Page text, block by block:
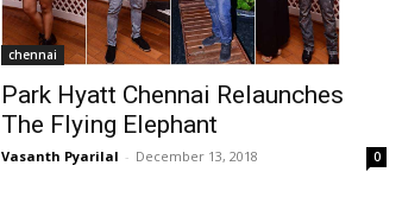
chennai
Park Hyatt Chennai Relaunches
The Flying Elephant
Vasanth Pyarilal - December 13, 2018 0